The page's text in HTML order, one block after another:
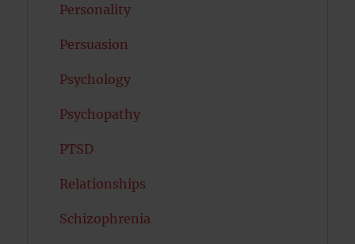
Personality
Persuasion
Psychology
Psychopathy
PTSD
Relationships
Schizophrenia